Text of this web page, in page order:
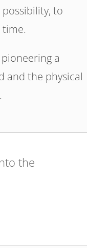
to
a
and the physical
.
the